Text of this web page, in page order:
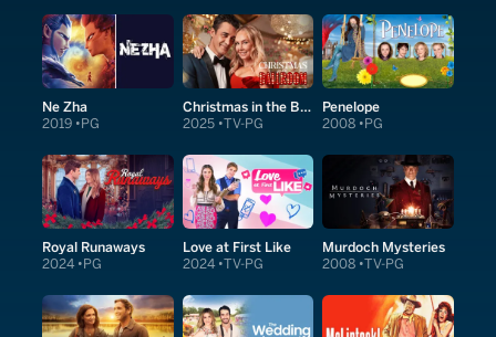
Ne Zha
2019 PG
Christmas in the Ballroom
2025 TV-PG
Penelope
2008 PG
Royal Runaways
2024 PG
Love at First Like
2024 TV-PG
Murdoch Mysteries
2008 TV-PG